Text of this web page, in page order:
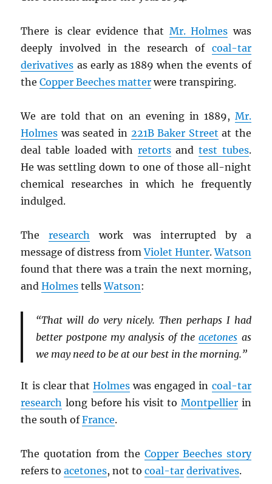
There is clear evidence that Mr. Holmes was
deeply involved in the research of coal-tar
derivatives as early as 1889 when the events of
theCopper Beeches matter were transpiring.
We are told that on an evening in 1889, Mr.
Holmes was seated in 221B Baker Street at the
deal table loaded with retortsand test tubes.
He was settling down to one of those all-night
chemical researches in which he frequently
indulged.
Theresearch
work was interrupted by a
message of distress fromViolet Hunter.Watson
found that there was a train the next morning,
andHolmes tellsWatson:
“That will do very nicely. Then perhaps I had
better postpone my analysis of theacetones as
we may need to be at our best in the morning.”
It is clear that Holmes was engaged in coal-tar
research long before his visit to Montpellierin
the south ofFrance.
The quotation from the Copper Beeches story
refers toacetones, not tocoal-tar derivatives.